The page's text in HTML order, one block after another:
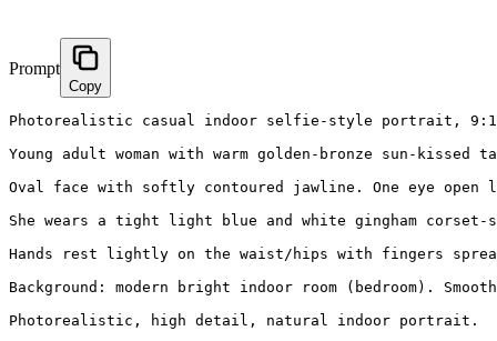
Prompt
Copy
Photorealistic casual indoor selfie-style portrait,
Young adult woman with warm golden-bronze sun-
Oval face with softly contoured jawline. One eye
She wears a tight light blue and white gingham
Hands rest lightly on the waist/hips with fingers
Background: modern bright indoor room (bedroom).
Photorealistic, high detail, natural indoor portrait.